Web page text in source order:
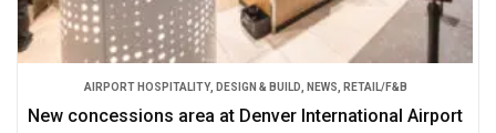
AIRPORT HOSPITALITY, DESIGN & BUILD, NEWS, RETAIL/F&B
New concessions area at Denver International Airport